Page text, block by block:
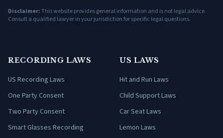
Disclaimer:This website provides general information and is not legal advice.
Consult a qualified lawyer in your jurisdiction for specific legal questions.
RECORDING LAWS
US Recording Laws
One Party Consent
Two Party Consent
Smart Glasses Recording
US LAWS
Hit and Run Laws
Child Support Laws
Car Seat Laws
Lemon Laws